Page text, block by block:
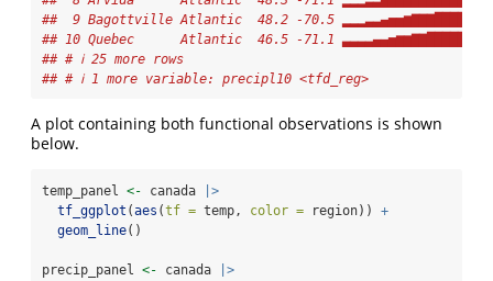
##  9 Bagottville Atlantic  48.2 -70.5
## 10 Quebec      Atlantic  46.5 -71.1
## # ℹ 25 more rows
## # ℹ 1 more variable: precipl10 <tfd_reg>
A plot containing both functional observations is shown
below.
temp_panel <- canada
|>
tf_ggplot (aes (tf = temp, color = region)) +
geom_line()
precip_panel <- canada
|>